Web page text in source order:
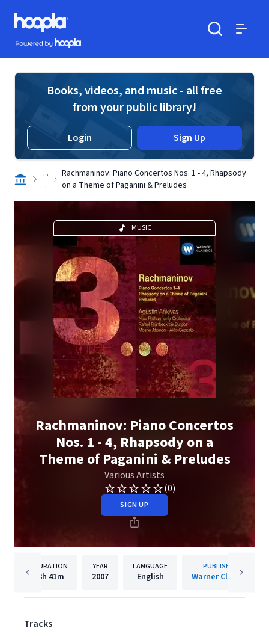
Skip to main content
Hoopla logo
Powered by Hoopla
Books, videos, and music - all free
from your public library!
Login Sign Up
. .
.
Rachmaninov: Piano Concertos Nos. 1 - 4, Rhapsody
on a Theme of Paganini & Preludes
MUSIC
Rachmaninov: Piano Concertos
Nos. 1 - 4, Rhapsody on a
Theme of Paganini & Preludes
Various Artists
(0)
SIGN UP
DURATION
3h 41m
YEAR
2007
LANGUAGE
English
PUBLISHER
Warner Classics
Tracks